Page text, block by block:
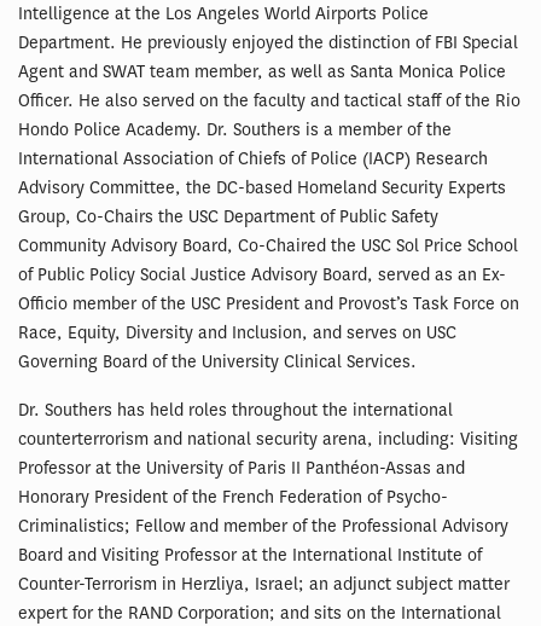
Intelligence at the Los Angeles World Airports Police
Department. He previously enjoyed the distinction of FBI Special
Agent and SWAT team member, as well as Santa Monica Police
Officer. He also served on the faculty and tactical staff of the Rio
Hondo Police Academy. Dr. Southers is a member of the
International Association of Chiefs of Police (IACP) Research
Advisory Committee, the DC-based Homeland Security Experts
Group, Co-Chairs the USC Department of Public Safety
Community Advisory Board, Co-Chaired the USC Sol Price School
of Public Policy Social Justice Advisory Board, served as an Ex-
Officio member of the USC President and Provost’s Task Force on
Race, Equity, Diversity and Inclusion, and serves on USC
Governing Board of the University Clinical Services.
Dr. Southers has held roles throughout the international
counterterrorism and national security arena, including: Visiting
Professor at the University of Paris II Panthéon-Assas and
Honorary President of the French Federation of Psycho-
Criminalistics; Fellow and member of the Professional Advisory
Board and Visiting Professor at the International Institute of
Counter-Terrorism in Herzliya, Israel; an adjunct subject matter
expert for the RAND Corporation; and sits on the International